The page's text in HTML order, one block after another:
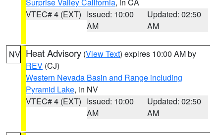
VTEC# 4 (EXT) Issued: 10:00
AM
Updated: 02:50
AM
NV Heat Advisory (View Text) expires 10:00 AM by
REV (CJ)
Western Nevada Basin and Range including
Pyramid Lake, in NV
VTEC# 4 (EXT) Issued: 10:00
AM
Updated: 02:50
AM